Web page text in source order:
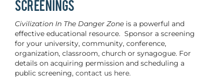
SCREENINGS
Civilization In The Danger Zone is a powerful and
effective educational resource. Sponsor a screening
for your university, community, conference,
organization, classroom, church or synagogue. For
details on acquiring permission and scheduling a
public screening, contact us here.